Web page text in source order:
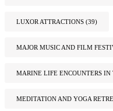
LUXOR ATTRACTIONS (39)
MAJOR MUSIC AND FILM
MARINE LIFE ENCOUNTERS IN
MEDITATION AND YOGA